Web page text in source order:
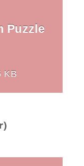
Puzzle
KB